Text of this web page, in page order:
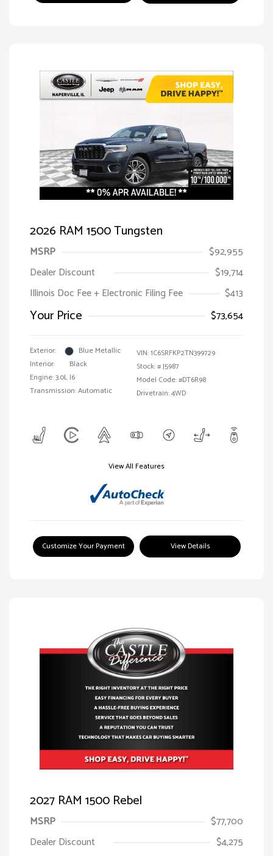
2026 RAM 1500 Tungsten
MSRP
$92,955
Dealer Discount
$19,714
Illinois Doc Fee + Electronic Filing Fee
$413
Your Price $73,654
Exterior:
Blue Metallic
Interior:
Black
Engine: 3.0L I6
Transmission: Automatic
VIN:1C6SRFKP2TN399729
Stock: #J5987
Model Code: #DT6R98
Drivetrain: 4WD
View All Features
Customize Your Payment View Details
2027 RAM 1500 Rebel
MSRP
$77,700
Dealer Discount
$4,275